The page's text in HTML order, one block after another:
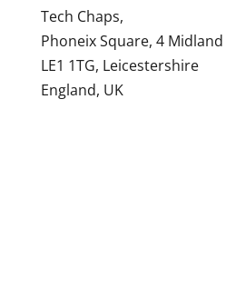
Tech Chaps,
Phoneix Square, 4
LE1 1TG, Leicestershire
England, UK